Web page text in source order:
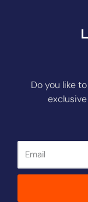
Do you like